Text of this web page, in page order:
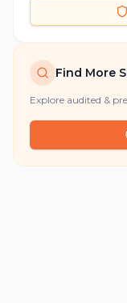
Find More
Explore audited &